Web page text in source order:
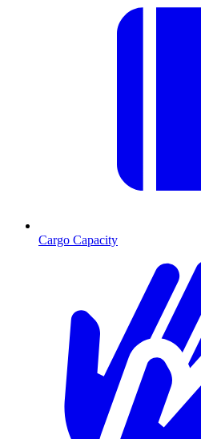
Cargo Capacity